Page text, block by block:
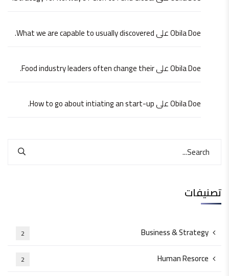
Obila DoeعلىWhat we are capable to usually discovered.
Obila DoeعلىFood industry leaders often change their.
Obila DoeعلىHow to go about intiating an start-up.
تصنيفات
Business & Strategy
2
Human Resorce
2